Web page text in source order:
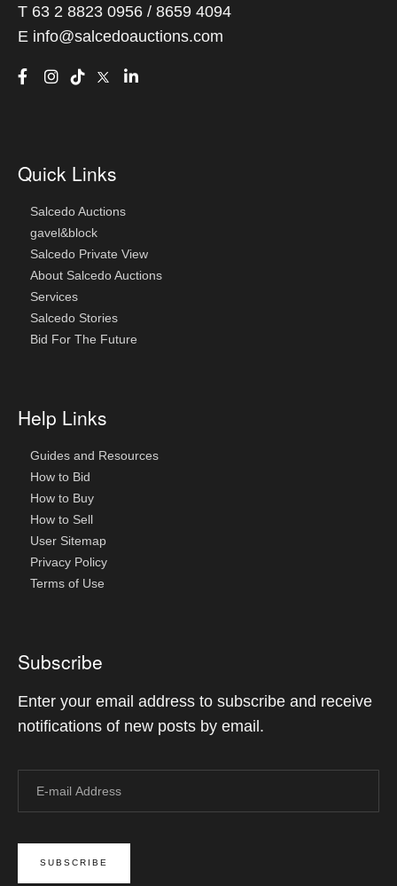
T 63 2 8823 0956 / 8659 4094
E info@salcedoauctions.com
Quick Links
Salcedo Auctions
gavel&block
Salcedo Private View
About Salcedo Auctions
Services
Salcedo Stories
Bid For The Future
Help Links
Guides and Resources
How to Bid
How to Buy
How to Sell
User Sitemap
Privacy Policy
Terms of Use
Subscribe
Enter your email address to subscribe and receive
notifications of new posts by email.